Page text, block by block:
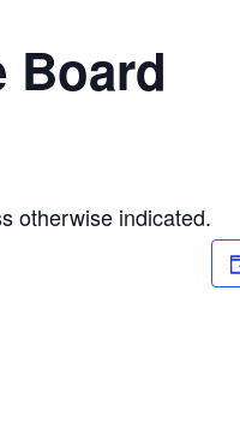
Board
otherwise indicated.